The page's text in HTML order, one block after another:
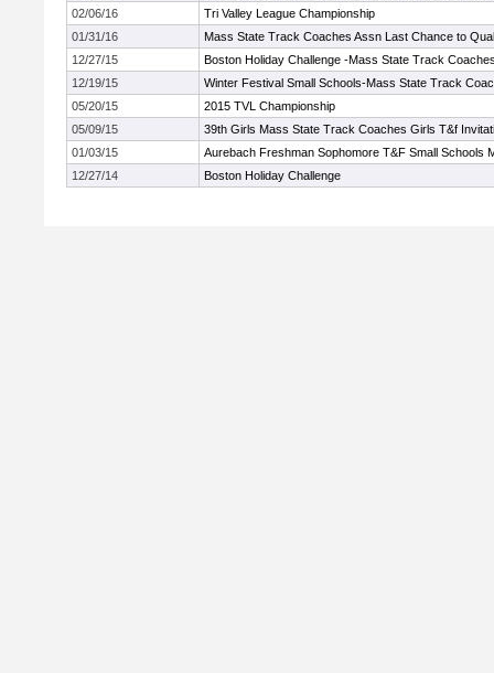
02/06/16
Tri Valley League Championship
01/31/16
Mass State Track Coaches Assn Last Chance to
12/27/15
Boston Holiday Challenge -Mass State Track
12/19/15
Winter Festival Small Schools-Mass State Track
05/20/15
2015 TVL Championship
05/09/15
39th Girls Mass State Track Coaches Girls T&f
01/03/15
Aurebach Freshman Sophomore T&F Small Schools
12/27/14
Boston Holiday Challenge